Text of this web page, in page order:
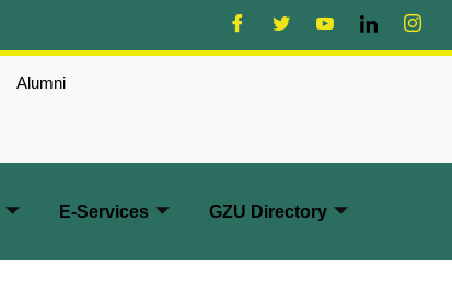
Alumni
E-Services GZU Directory